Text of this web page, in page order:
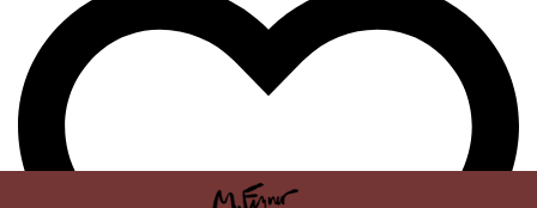
Data protection
Cookie Settings
SOCIAL
Facebook